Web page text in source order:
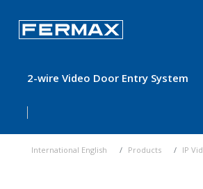
2-wire Video Door Entry System
International English Products IP